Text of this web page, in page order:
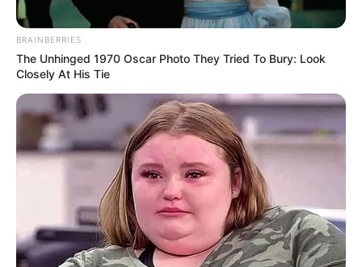
Beyond her thriving career, Melanie has a
few passions that she enjoys in her
downtime. She is known to be an avid
of dance. Additionally, she relishes the
serenity of trekking, embarking on
adventures to explore the beauty of nature.
Lastly, she shares the common love of
watching movies, often indulging in
cinematic experiences to unwind.
BRAINBERRIES
The Unhinged 1970 Oscar Photo They Tried To Bury: Look
Closely At His Tie